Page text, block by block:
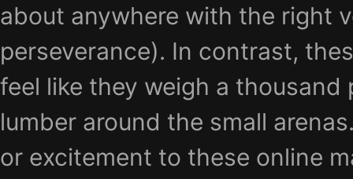
about anywhere with the right
perseverance). In contrast,
feel like they weigh a thousand
lumber around the small
or excitement to these online